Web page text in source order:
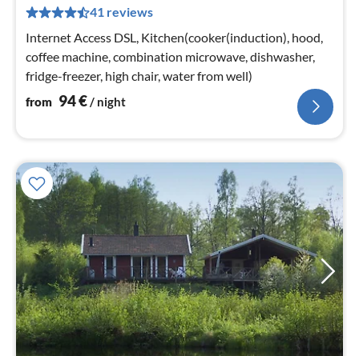
41 reviews
Internet Access DSL, Kitchen(cooker(induction), hood,
coffee machine, combination microwave, dishwasher,
fridge-freezer, high chair, water from well)
from 94€/ night